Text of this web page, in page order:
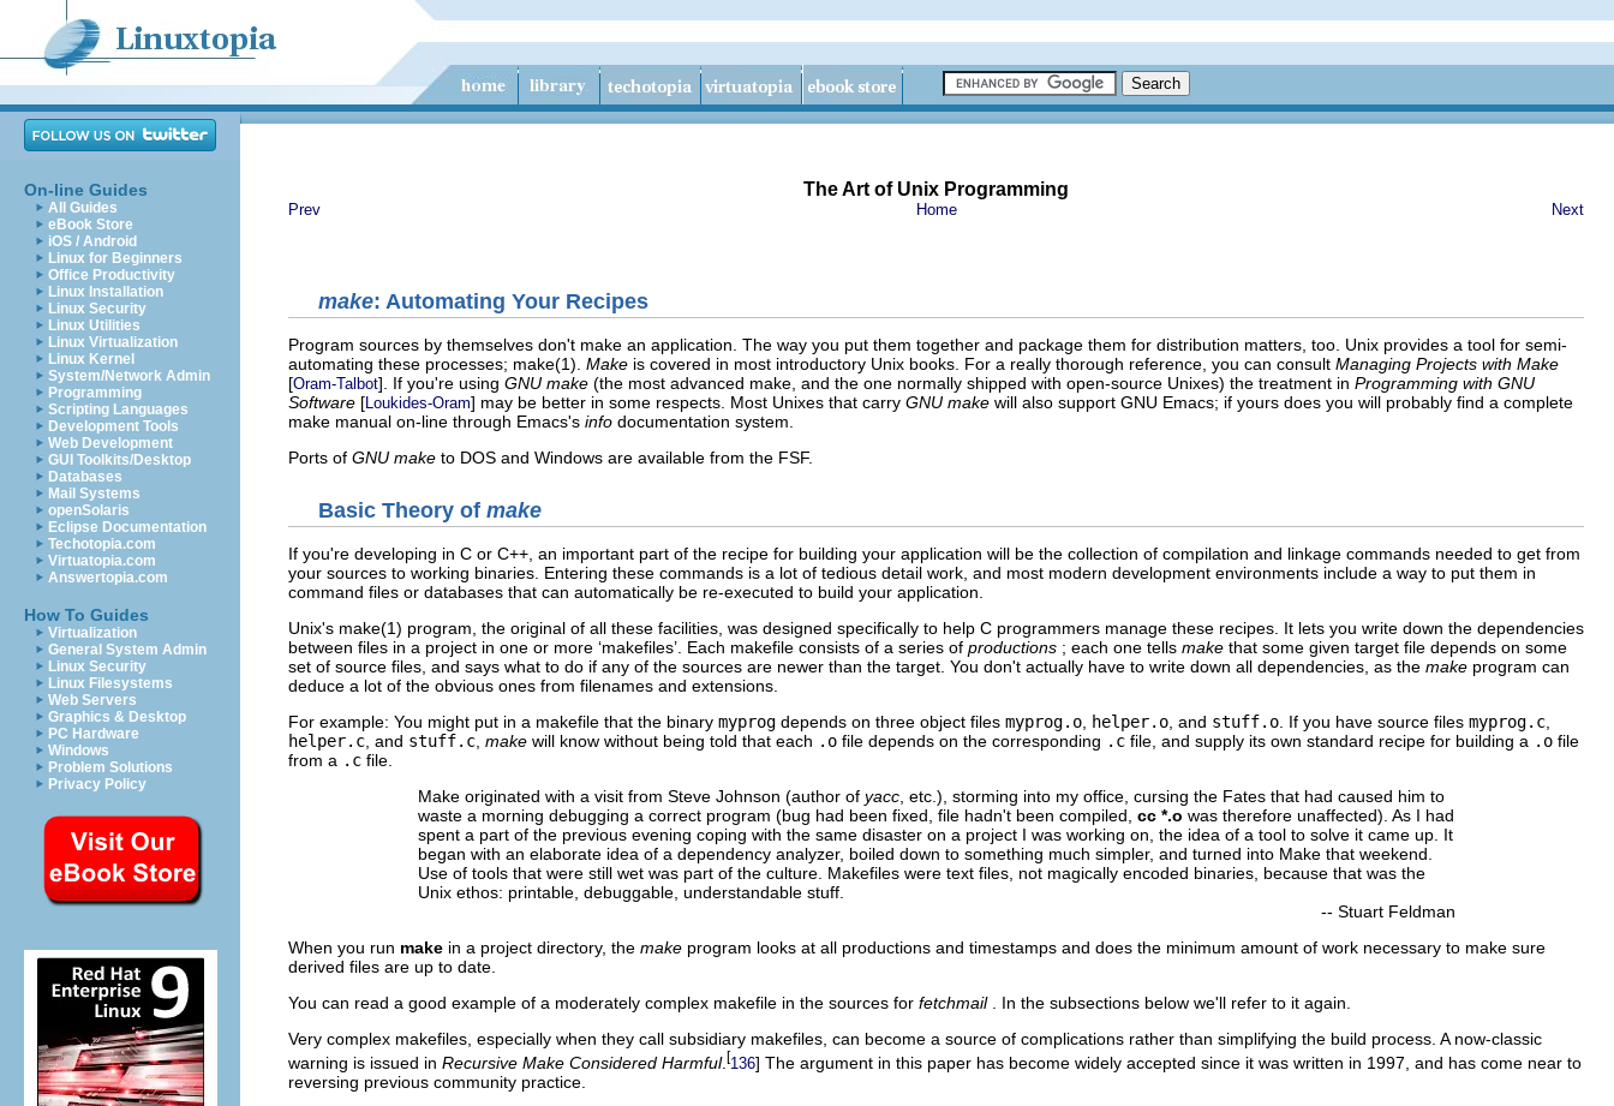
On-line Guides
All Guides
eBook Store
iOS / Android
Linux for Beginners
Office Productivity
Linux Installation
Linux Security
Linux Utilities
Linux Virtualization
Linux Kernel
System/Network Admin
Programming
Scripting Languages
Development Tools
Web Development
GUI Toolkits/Desktop
Databases
Mail Systems
openSolaris
Eclipse Documentation
Techotopia.com
Virtuatopia.com
Answertopia.com
How To Guides
Virtualization
General System Admin
Linux Security
Linux Filesystems
Web Servers
Graphics & Desktop
PC Hardware
Windows
Problem Solutions
Privacy Policy
The Art of Unix Programming
Prev Home Next
make: Automating Your Recipes
Program sources by themselves don't make an application. The way you put them together and package them for distribution matters, too. Unix provides a tool for semi-
automating these processes; make(1). Make is covered in most introductory Unix books. For a really thorough reference, you can consult Managing Projects with Make
[Oram-Talbot]. If you're using GNU make (the most advanced make, and the one normally shipped with open-source Unixes) the treatment in Programming with GNU
Software [Loukides-Oram] may be better in some respects. Most Unixes that carry GNU make will also support GNU Emacs; if yours does you will probably find a complete
make manual on-line through Emacs's info documentation system.
Ports of GNU make to DOS and Windows are available from the FSF.
Basic Theory of make
If you're developing in C or C++ , an important part of the recipe for building your application will be the collection of compilation and linkage commands needed to get from
your sources to working binaries. Entering these commands is a lot of tedious detail work, and most modern development environments include a way to put them in
command files or databases that can automatically be re-executed to build your application.
Unix's make(1) program, the original of all these facilities, was designed specifically to help C programmers manage these recipes. It lets you write down the dependencies
between files in a project in one or more ‘makefiles’. Each makefile consists of a series of productions ; each one tells make that some given target file depends on some
set of source files, and says what to do if any of the sources are newer than the target. You don't actually have to write down all dependencies, as the make program can
deduce a lot of the obvious ones from filenames and extensions.
For example: You might put in a makefile that the binary myprog depends on three object files myprog.o helper.o , and stuff.o . If you have source files myprog.c
helper.c , and stuff.c make will know without being told that each .o file depends on the corresponding .c file, and supply its own standard recipe for building a .o file
from a .c file.
Make originated with a visit from Steve Johnson (author of yacc , etc.), storming into my office, cursing the Fates that had caused him to
waste a morning debugging a correct program (bug had been fixed, file hadn't been compiled, cc *.o was therefore unaffected). As I had
spent a part of the previous evening coping with the same disaster on a project I was working on, the idea of a tool to solve it came up. It
began with an elaborate idea of a dependency analyzer, boiled down to something much simpler, and turned into Make that weekend.
Use of tools that were still wet was part of the culture. Makefiles were text files, not magically encoded binaries, because that was the
Unix ethos: printable, debuggable, understandable stuff.
-- Stuart Feldman
When you run make in a project directory, the make program looks at all productions and timestamps and does the minimum amount of work necessary to make sure
derived files are up to date.
You can read a good example of a moderately complex makefile in the sources for fetchmail
. In the subsections below we'll refer to it again.
Very complex makefiles, especially when they call subsidiary makefiles, can become a source of complications rather than simplifying the build process. A now-classic
warning is issued in Recursive Make Considered Harmful. [136] The argument in this paper has become widely accepted since it was written in 1997, and has come near to
reversing previous community practice.